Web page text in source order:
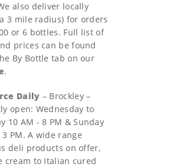
also deliver locally
3 mile radius) for orders
or 6 bottles. Full list of
prices can be found
By Bottle tab on our
.
Daily – Brockley –
open: Wednesday to
10 AM - 8 PM & Sunday
3 PM. A wide range
deli products on offer,
cream to Italian cured